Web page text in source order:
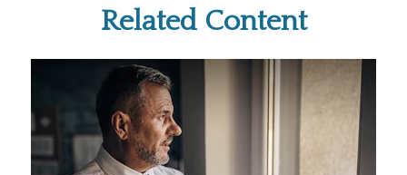
Related Content